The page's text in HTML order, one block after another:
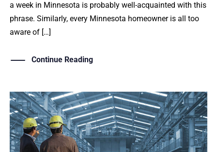
a week in Minnesota is probably well-acquainted with this
phrase. Similarly, every Minnesota homeowner is all too
aware of […]
Continue Reading